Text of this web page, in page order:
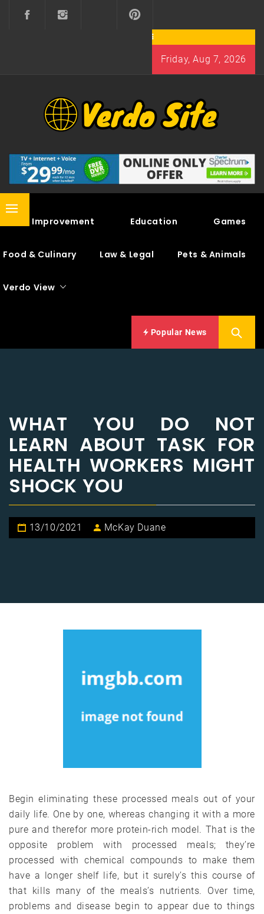
Friday, Aug 7, 2026
VERDO SITE
Primary
Home Improvement Education Games
Food & Culinary Law & Legal Pets & Animals
Verdo View
Popular News
WHAT YOU DO NOT
LEARN ABOUT TASK FOR
HEALTH WORKERS MIGHT
SHOCK YOU
13/10/2021 McKay Duane
Begin eliminating these processed meals out of your
daily life. One by one, whereas changing it with a more
pure and therefor more protein-rich model. That is the
opposite problem with processed meals; they’re
processed with chemical compounds to make them
have a longer shelf life, but it surely’s this course of
that kills many of the meals’s nutrients. Over time,
problems and disease begin to appear due to things